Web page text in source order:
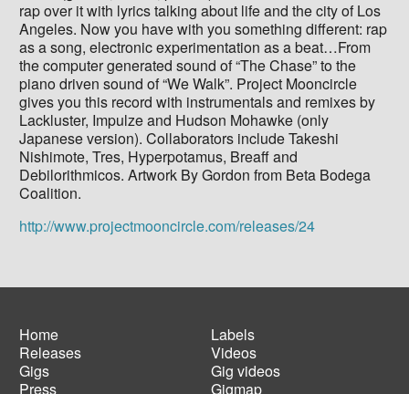
rap over it with lyrics talking about life and the city of Los
Angeles. Now you have with you something different: rap
as a song, electronic experimentation as a beat…From
the computer generated sound of “The Chase” to the
piano driven sound of “We Walk”. Project Mooncircle
gives you this record with instrumentals and remixes by
Lackluster, Impulze and Hudson Mohawke (only
Japanese version). Collaborators include Takeshi
Nishimote, Tres, Hyperpotamus, Breaff and
Debilorithmicos. Artwork By Gordon from Beta Bodega
Coalition.
http://www.projectmooncircle.com/releases/24
Main
navigation
Home
Releases
Gigs
Press
Footer
menu
Labels
Videos
Gig videos
Gigmap